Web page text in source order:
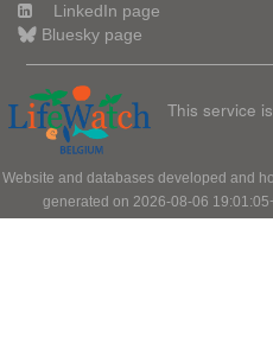
LinkedIn page
Bluesky page
This service
Website and databases developed and
generated on 2026-08-06